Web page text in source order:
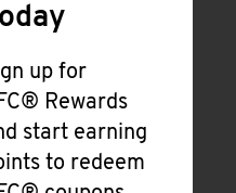
up for
Rewards
start earning
to redeem